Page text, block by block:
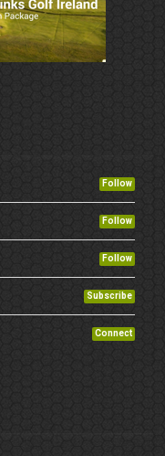
Follow
Follow
Follow
Subscribe
Connect